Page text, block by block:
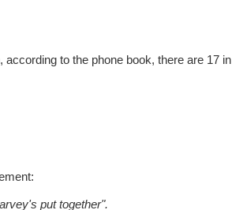
to the phone book, there are 17 in
put together".